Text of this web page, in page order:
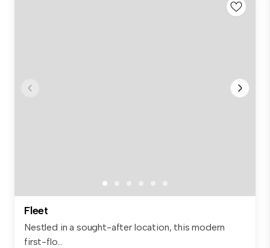
Fleet
Nestled in a sought-after location, this modern
first-flo...